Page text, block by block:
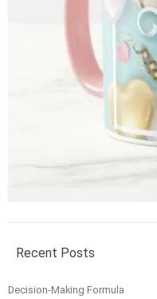
Recent Posts
Decision-Making Formula